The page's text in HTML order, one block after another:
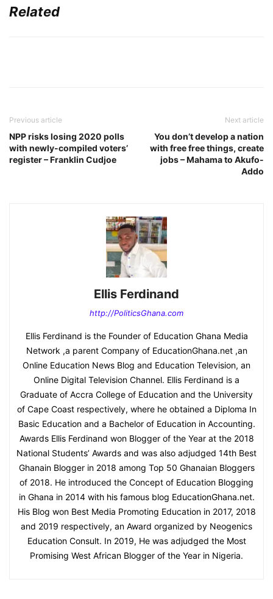
Related
Previous article
NPP risks losing 2020 polls
with newly-compiled voters’
register – Franklin Cudjoe
Next article
You don’t develop a nation
with free free things, create
jobs – Mahama to Akufo-
Addo
Ellis Ferdinand
http://PoliticsGhana.com
Ellis Ferdinand is the Founder of Education Ghana Media
Network ,a parent Company of EducationGhana.net ,an
Online Education News Blog and Education Television, an
Online Digital Television Channel. Ellis Ferdinand is a
Graduate of Accra College of Education and the University
of Cape Coast respectively, where he obtained a Diploma In
Basic Education and a Bachelor of Education in Accounting.
Awards Ellis Ferdinand won Blogger of the Year at the 2018
National Students’ Awards and was also adjudged 14th Best
Ghanain Blogger in 2018 among Top 50 Ghanaian Bloggers
of 2018. He introduced the Concept of Education Blogging
in Ghana in 2014 with his famous blog EducationGhana.net.
His Blog won Best Media Promoting Education in 2017, 2018
and 2019 respectively, an Award organized by Neogenics
Education Consult. In 2019, He was adjudged the Most
Promising West African Blogger of the Year in Nigeria.